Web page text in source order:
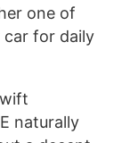
one of
car for daily
naturally